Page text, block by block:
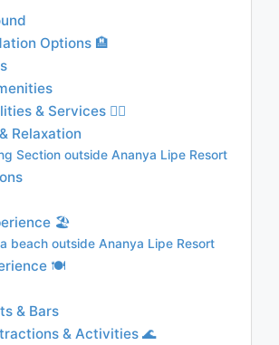
Options 🏨
& Services 🏊‍♂️
Relaxation
Section outside Ananya Lipe Resort
🏖️
beach outside Ananya Lipe Resort
🍽️
& Bars
& Activities 🌊